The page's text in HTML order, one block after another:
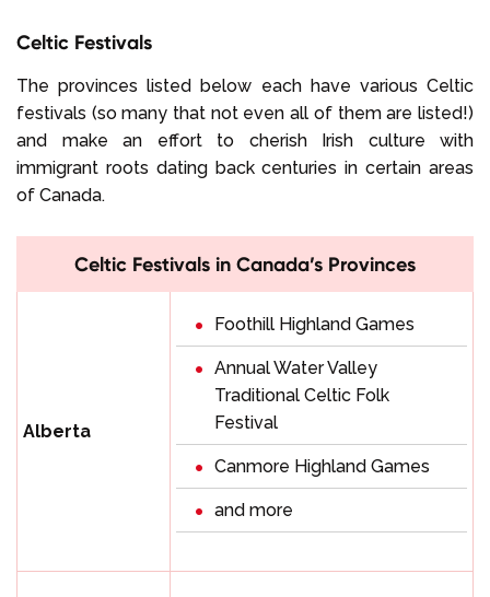
Celtic Festivals
The provinces listed below each have various Celtic
festivals (so many that not even all of them are listed!)
and make an effort to cherish Irish culture with
immigrant roots dating back centuries in certain areas
of Canada.
Celtic Festivals in Canada’s Provinces
Alberta
Foothill Highland Games
Annual Water Valley
Traditional Celtic Folk
Festival
Canmore Highland Games
and more